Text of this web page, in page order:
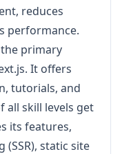
reduces
performance.
primary
It offers
tutorials, and
all skill levels get
its features,
static site